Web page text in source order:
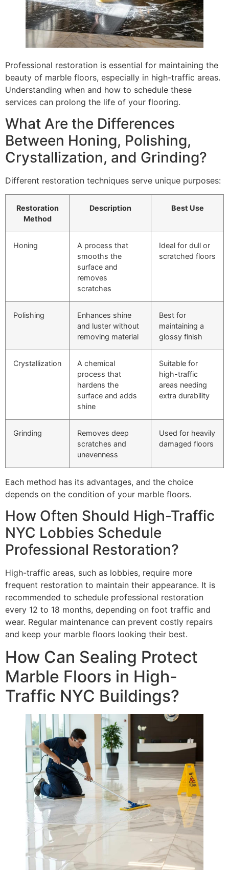
Professional restoration is essential for maintaining the
beauty of marble floors, especially in high-traffic areas.
Understanding when and how to schedule these
services can prolong the life of your flooring.
What Are the Differences
Between Honing, Polishing,
Crystallization, and Grinding?
Different restoration techniques serve unique purposes:
Restoration
Method
Description Best Use
Honing
A process that
smooths the
surface and
removes
scratches
Ideal for dull or
scratched floors
Polishing
Enhances shine
and luster without
removing material
Best for
maintaining a
glossy finish
Crystallization
A chemical
process that
hardens the
surface and adds
shine
Suitable for
high-traffic
areas needing
extra durability
Grinding
Removes deep
scratches and
unevenness
Used for heavily
damaged floors
Each method has its advantages, and the choice
depends on the condition of your marble floors.
How Often Should High-Traffic
NYC Lobbies Schedule
Professional Restoration?
High-traffic areas, such as lobbies, require more
frequent restoration to maintain their appearance. It is
recommended to schedule professional restoration
every 12 to 18 months, depending on foot traffic and
wear. Regular maintenance can prevent costly repairs
and keep your marble floors looking their best.
How Can Sealing Protect
Marble Floors in High-
Traffic NYC Buildings?